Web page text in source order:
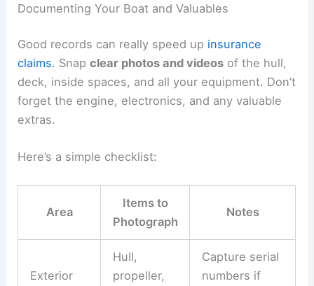
Documenting Your Boat and Valuables
Good records can really speed up insurance
claims. Snapclear photos and videos of the hull,
deck, inside spaces, and all your equipment. Don’t
forget the engine, electronics, and any valuable
extras.
Here’s a simple checklist:
Area
Items to
Photograph
Notes
Exterior
Hull,
propeller,
Capture serial
numbers if